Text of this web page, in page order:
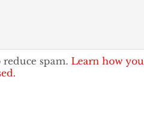
spam. Learn how